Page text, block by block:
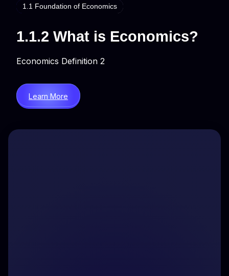
1.1 Foundation of Economics
1.1.2 What is Economics?
Economics Definition 2
Learn More